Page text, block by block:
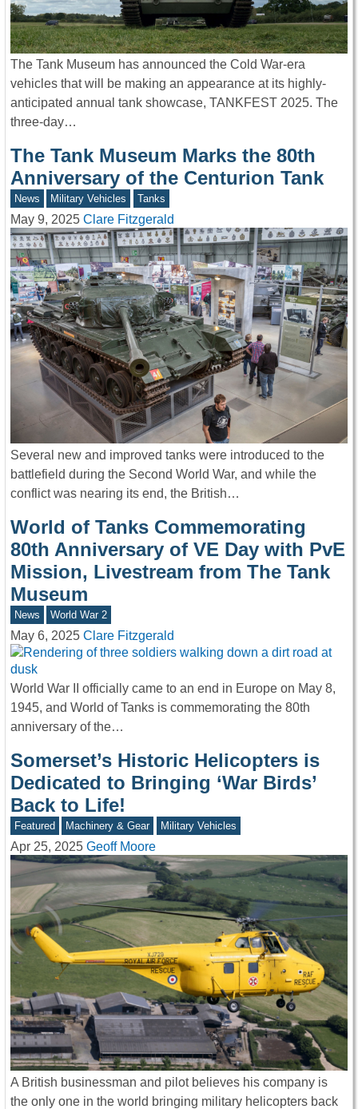
The Tank Museum has announced the Cold War-era
vehicles that will be making an appearance at its highly-
anticipated annual tank showcase, TANKFEST 2025. The
three-day…
The Tank Museum Marks the 80th
Anniversary of the Centurion Tank
News Military Vehicles Tanks
May 9, 2025 Clare Fitzgerald
Several new and improved tanks were introduced to the
battlefield during the Second World War, and while the
conflict was nearing its end, the British…
World of Tanks Commemorating
80th Anniversary of VE Day with PvE
Mission, Livestream from The Tank
Museum
News World War 2
May 6, 2025 Clare Fitzgerald
World War II officially came to an end in Europe on May 8,
1945, and World of Tanks is commemorating the 80th
anniversary of the…
Somerset’s Historic Helicopters is
Dedicated to Bringing ‘War Birds’
Back to Life!
Featured Machinery & Gear Military Vehicles
Apr 25, 2025 Geoff Moore
A British businessman and pilot believes his company is
the only one in the world bringing military helicopters back